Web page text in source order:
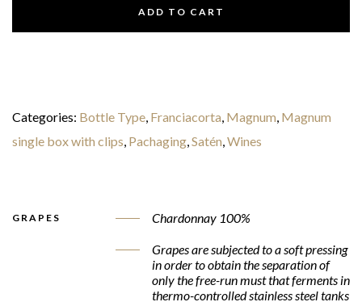
ADD TO CART
Categories: Bottle Type Franciacorta Magnum Magnum
single box with clips Pachaging Satén Wines
GRAPES Chardonnay 100%
Grapes are subjected to a soft pressing
in order to obtain the separation of
only the free-run must that ferments in
thermo-controlled stainless steel tanks